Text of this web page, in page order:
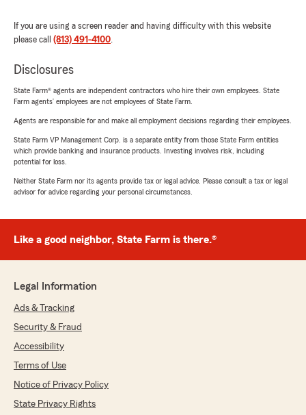
If you are using a screen reader and having difficulty with this website
please call (813) 491-4100.
Disclosures
State Farm® agents are independent contractors who hire their own employees. State
Farm agents’ employees are not employees of State Farm.
Agents are responsible for and make all employment decisions regarding their employees.
State Farm VP Management Corp. is a separate entity from those State Farm entities
which provide banking and insurance products. Investing involves risk, including
potential for loss.
Neither State Farm nor its agents provide tax or legal advice. Please consult a tax or legal
advisor for advice regarding your personal circumstances.
Like a good neighbor, State Farm is there.®
Legal Information
Ads & Tracking
Security & Fraud
Accessibility
Terms of Use
Notice of Privacy Policy
State Privacy Rights